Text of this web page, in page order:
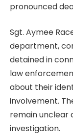
pronounced
Sgt. Aymee
department,
detained in
law
about their
involvement.
remain unclear
investigation.